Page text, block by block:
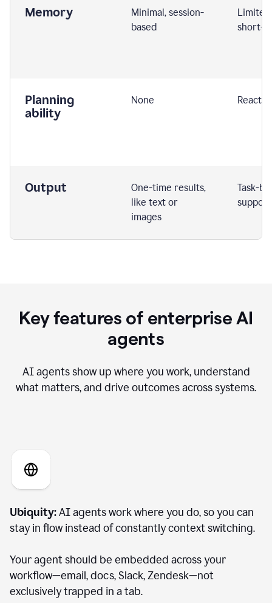
Memory
Minimal, session-
based
short-
Planning
ability
None
Output
One-time results,
like text or
images
Task-
support
Key features of enterprise AI
agents
AI agents show up where you work, understand
what matters, and drive outcomes across systems.
Ubiquity:AI agents work where you do, so you can
stay in flow instead of constantly context switching.
Your agent should be embedded across your
workflow—email, docs, Slack, Zendesk—not
exclusively trapped in a tab.